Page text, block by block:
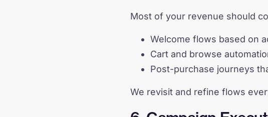
Most of your revenue should
Welcome flows based on
Cart and browse
Post-purchase journeys
We revisit and refine flows